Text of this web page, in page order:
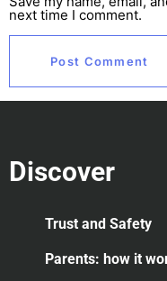
next time I comment.
Discover
Trust and Safety
Parents: how it